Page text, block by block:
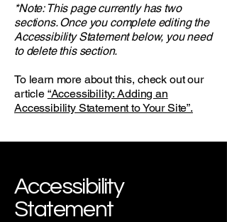
*Note: This page currently has two
sections. Once you complete editing the
Accessibility Statement below, you need
to delete this section.
To learn more about this, check out our
article “Accessibility: Adding an
Accessibility Statement to Your Site”.
Accessibility
Statement